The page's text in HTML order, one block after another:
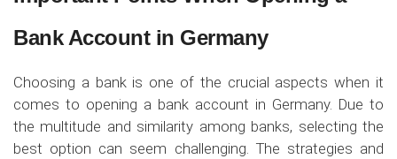
Bank Account in Germany
Choosing a bank is one of the crucial aspects when it
comes to opening a bank account in Germany. Due to
the multitude and similarity among banks, selecting the
best option can seem challenging. The strategies and